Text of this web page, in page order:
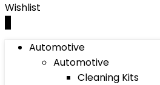
Wishlist
Automotive
Automotive
Cleaning Kits